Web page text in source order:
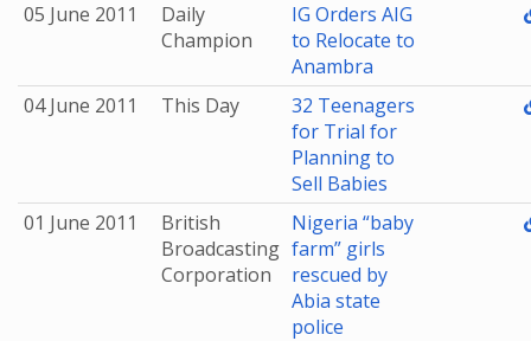
05 June 2011
Daily
Champion
IG Orders AIG
to Relocate to
Anambra
04 June 2011
This Day
32 Teenagers
for Trial for
Planning to
Sell Babies
01 June 2011
British
Broadcasting
Corporation
Nigeria “baby
farm” girls
rescued by
Abia state
police